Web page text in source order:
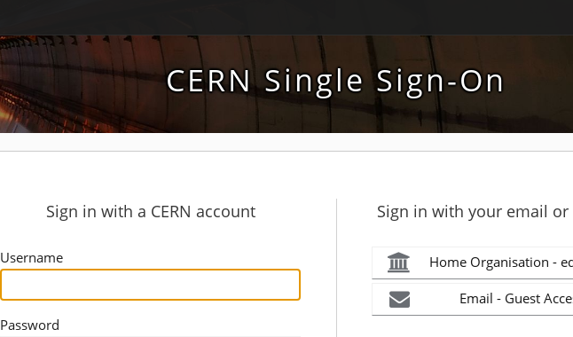
CERN Single Sign-On
Sign in with a CERN account
Username
Password
Sign in with your email
Home Organisation -
Email - Guest